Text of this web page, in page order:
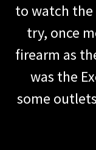
to watch
try, once
firearm as
was the
some